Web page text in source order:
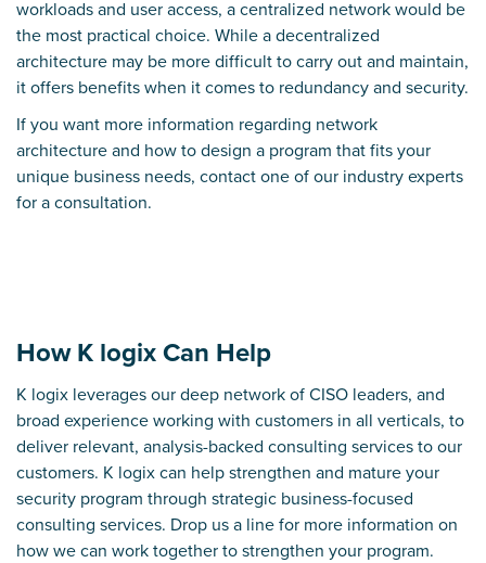
workloads and user access, a centralized network would be
the most practical choice. While a decentralized
architecture may be more difficult to carry out and maintain,
it offers benefits when it comes to redundancy and security.
If you want more information regarding network
architecture and how to design a program that fits your
unique business needs, contact one of our industry experts
for a consultation.
How K logix Can Help
K logix leverages our deep network of CISO leaders, and
broad experience working with customers in all verticals, to
deliver relevant, analysis-backed consulting services to our
customers. K logix can help strengthen and mature your
security program through strategic business-focused
consulting services. Drop us a line for more information on
how we can work together to strengthen your program.